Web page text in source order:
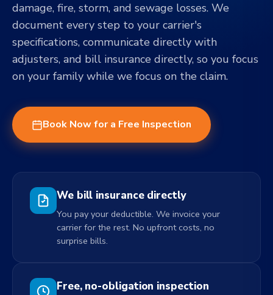
damage, fire, storm, and sewage losses. We
document every step to your carrier's
specifications, communicate directly with
adjusters, and bill insurance directly, so you focus
on your family while we focus on the claim.
Book Now for a Free Inspection
We bill insurance directly
You pay your deductible. We invoice your
carrier for the rest. No upfront costs, no
surprise bills.
Free, no-obligation inspection